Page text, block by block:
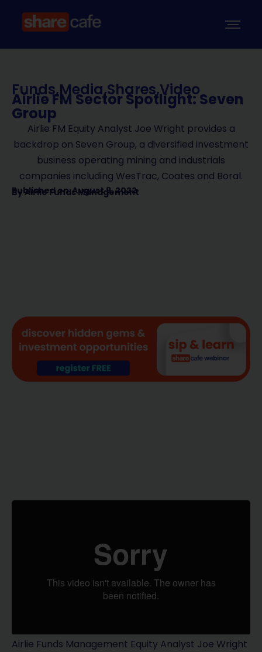
Funds,Media,Shares,Video
Airlie FM Sector Spotlight: Seven
Group
Airlie FM Equity Analyst Joe Wright provides a
backdrop on Seven Group, a diversified investment
business operating mining and industrials
companies including WesTrac, Coates and Boral.
Published on August 9, 2022
ByAirlie Funds Management
Airlie Funds Management Equity Analyst Joe Wright